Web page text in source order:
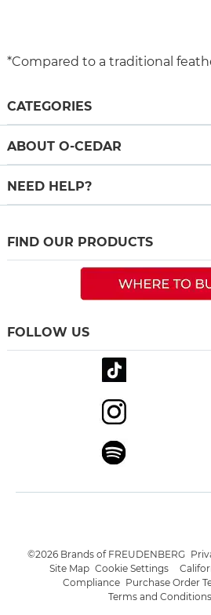
*Compared to a traditional
CATEGORIES
ABOUT O-CEDAR
NEED HELP?
FIND OUR PRODUCTS
FOLLOW US
©2026 Brands of FREUDENBERG
Site Map Cookie Settings
Compliance Purchase Order
Terms and